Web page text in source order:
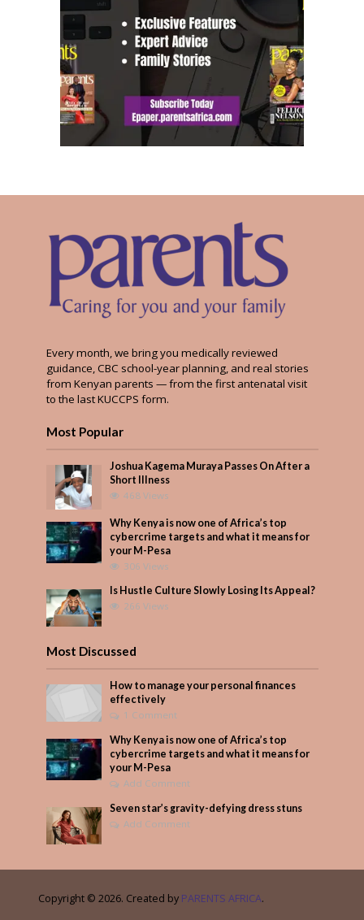
Every month, we bring you medically reviewed
guidance, CBC school-year planning, and real stories
from Kenyan parents — from the first antenatal visit
to the last KUCCPS form.
Most Popular
Joshua Kagema Muraya Passes On After a
Short Illness
468 Views
Why Kenya is now one of Africa’s top
cybercrime targets and what it means for
your M-Pesa
306 Views
Is Hustle Culture Slowly Losing Its Appeal?
266 Views
Most Discussed
How to manage your personal finances
effectively
1 Comment
Why Kenya is now one of Africa’s top
cybercrime targets and what it means for
your M-Pesa
Add Comment
Seven star’s gravity-defying dress stuns
Add Comment
Copyright © 2026. Created by PARENTS AFRICA.